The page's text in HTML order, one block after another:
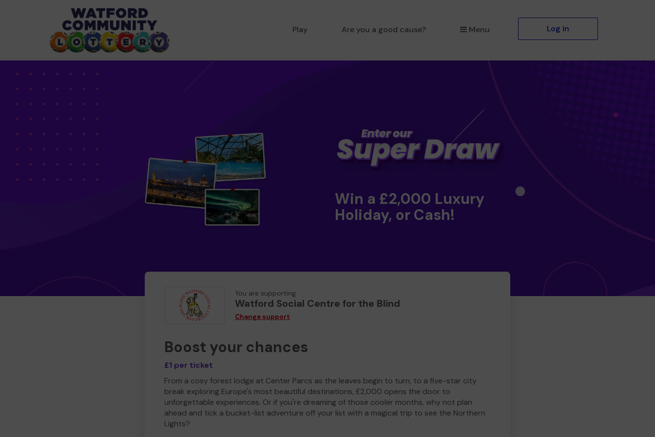
Play Are you a good cause? Menu Log in
Win a £2,000 Luxury
Holiday, or Cash!
You are supporting
Watford Social Centre for the Blind
Change support
Boost your chances
£1 per ticket
From a cosy forest lodge at Center Parcs as the leaves begin to turn, to a five-star city
break exploring Europe's most beautiful destinations, £2,000 opens the door to
unforgettable experiences. Or if you're dreaming of those cooler months, why not plan
ahead and tick a bucket-list adventure off your list with a magical trip to see the Northern
Lights?